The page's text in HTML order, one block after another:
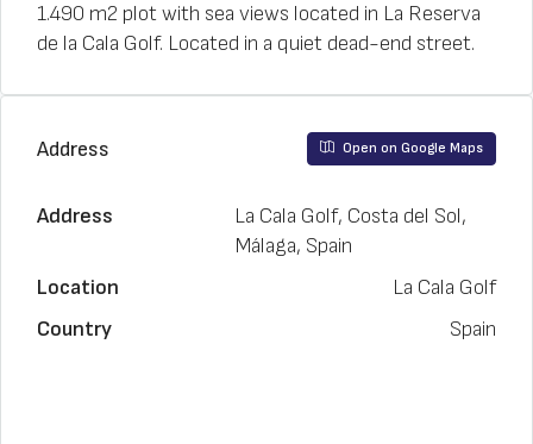
1.490 m2 plot with sea views located in La Reserva
de la Cala Golf. Located in a quiet dead-end street.
Address Open on Google Maps
Address
La Cala Golf, Costa del Sol,
Málaga, Spain
Location
La Cala Golf
Country
Spain